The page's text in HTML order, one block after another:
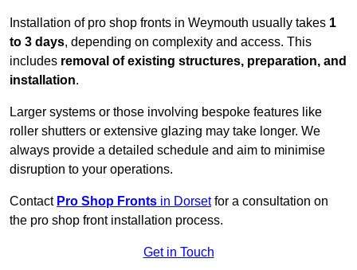
Installation of pro shop fronts in Weymouth usually takes 1
to 3 days, depending on complexity and access. This
includes removal of existing structures, preparation, and
installation.
Larger systems or those involving bespoke features like
roller shutters or extensive glazing may take longer. We
always provide a detailed schedule and aim to minimise
disruption to your operations.
Contact Pro Shop Fronts in Dorsetfor a consultation on
the pro shop front installation process.
Get in Touch